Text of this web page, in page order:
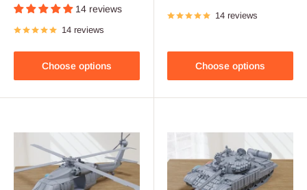
price
14 reviews
14 reviews
Choose options
14 reviews
Choose options